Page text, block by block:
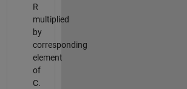
R
multiplied
by
corresponding
element
of
C.